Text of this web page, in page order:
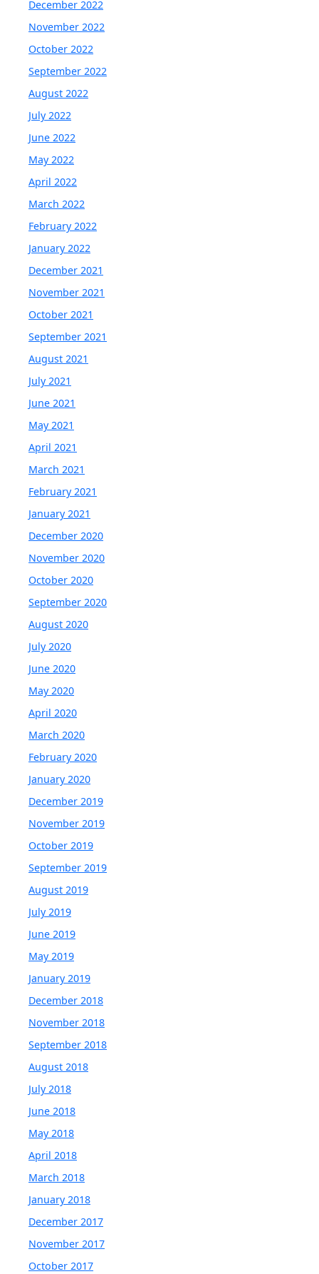
December 2022
November 2022
October 2022
September 2022
August 2022
July 2022
June 2022
May 2022
April 2022
March 2022
February 2022
January 2022
December 2021
November 2021
October 2021
September 2021
August 2021
July 2021
June 2021
May 2021
April 2021
March 2021
February 2021
January 2021
December 2020
November 2020
October 2020
September 2020
August 2020
July 2020
June 2020
May 2020
April 2020
March 2020
February 2020
January 2020
December 2019
November 2019
October 2019
September 2019
August 2019
July 2019
June 2019
May 2019
January 2019
December 2018
November 2018
September 2018
August 2018
July 2018
June 2018
May 2018
April 2018
March 2018
January 2018
December 2017
November 2017
October 2017